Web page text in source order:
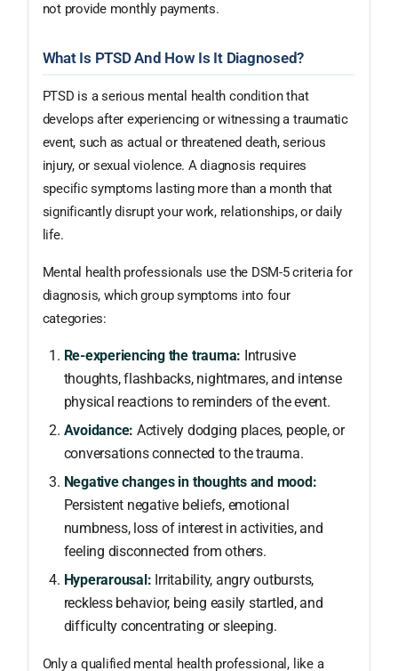
not provide monthly payments.
What Is PTSD And How Is It Diagnosed?
PTSD is a serious mental health condition that
develops after experiencing or witnessing a traumatic
event, such as actual or threatened death, serious
injury, or sexual violence. A diagnosis requires
specific symptoms lasting more than a month that
significantly disrupt your work, relationships, or daily
life.
Mental health professionals use the DSM-5 criteria for
diagnosis, which group symptoms into four
categories:
Re-experiencing the trauma: Intrusive
thoughts, flashbacks, nightmares, and intense
physical reactions to reminders of the event.
Avoidance: Actively dodging places, people, or
conversations connected to the trauma.
Negative changes in thoughts and mood:
Persistent negative beliefs, emotional
numbness, loss of interest in activities, and
feeling disconnected from others.
Hyperarousal: Irritability, angry outbursts,
reckless behavior, being easily startled, and
difficulty concentrating or sleeping.
Only a qualified mental health professional, like a